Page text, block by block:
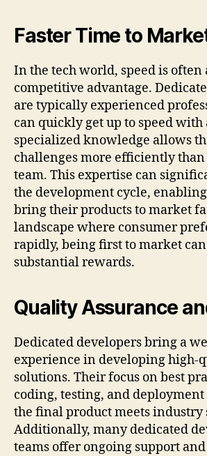
Faster Time to
In the tech world, speed is often
competitive advantage.
are typically experienced
can quickly get up to speed
specialized knowledge allows
challenges more efficiently
team. This expertise can
the development cycle,
bring their products to market
landscape where consumer
rapidly, being first to market
substantial rewards.
Quality Assurance
Dedicated developers bring a
experience in developing high-
solutions. Their focus on best
coding, testing, and deployment
the final product meets industry
Additionally, many dedicated
teams offer ongoing support